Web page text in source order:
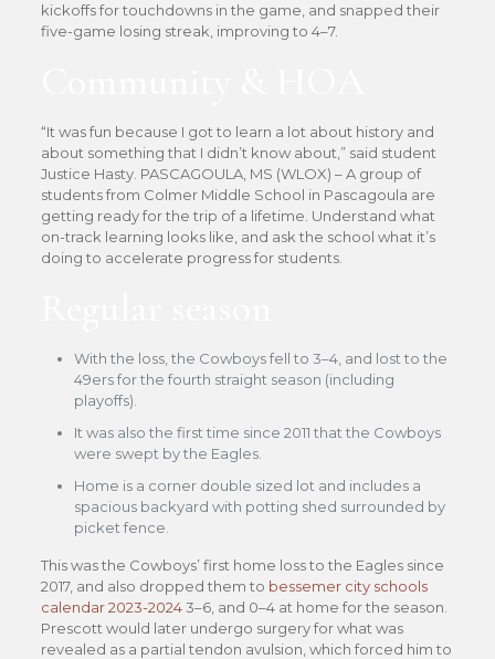
kickoffs for touchdowns in the game, and snapped their
five-game losing streak, improving to 4–7.
“It was fun because I got to learn a lot about history and
about something that I didn’t know about,” said student
Justice Hasty. PASCAGOULA, MS (WLOX) – A group of
students from Colmer Middle School in Pascagoula are
getting ready for the trip of a lifetime. Understand what
on-track learning looks like, and ask the school what it’s
doing to accelerate progress for students.
With the loss, the Cowboys fell to 3–4, and lost to the
49ers for the fourth straight season (including
playoffs).
It was also the first time since 2011 that the Cowboys
were swept by the Eagles.
Home is a corner double sized lot and includes a
spacious backyard with potting shed surrounded by
picket fence.
This was the Cowboys’ first home loss to the Eagles since
2017, and also dropped them to bessemer city schools
calendar 2023-20243–6, and 0–4 at home for the season.
Prescott would later undergo surgery for what was
revealed as a partial tendon avulsion, which forced him to